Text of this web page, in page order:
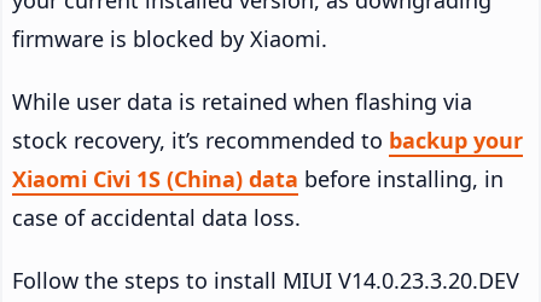
firmware is blocked by Xiaomi.
While user data is retained when flashing via
stock recovery, it’s recommended to backup your
Xiaomi Civi 1S (China) data before installing, in
case of accidental data loss.
Follow the steps to install MIUI V14.0.23.3.20.DEV